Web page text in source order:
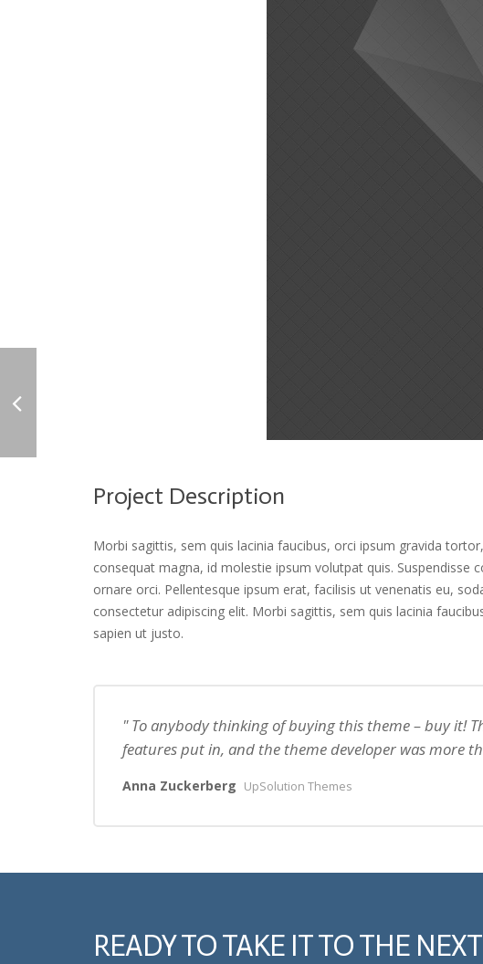
Project Description
Morbi sagittis, sem quis lacinia faucibus, orci ipsum gravida
consequat magna, id molestie ipsum volutpat quis. Suspendisse
ornare orci. Pellentesque ipsum erat, facilisis ut venenatis eu,
consectetur adipiscing elit. Morbi sagittis, sem quis lacinia
sapien ut justo.
To anybody thinking of buying this theme – buy it!
features put in, and the theme developer was more
Anna Zuckerberg UpSolution Themes
READY TO TAKE IT TO THE